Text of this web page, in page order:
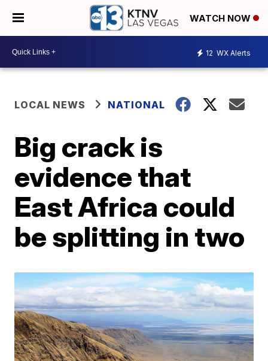
WATCH NOW
12 WX Alerts
LOCAL NEWS NATIONAL
Big crack is
evidence that
East Africa could
be splitting in two